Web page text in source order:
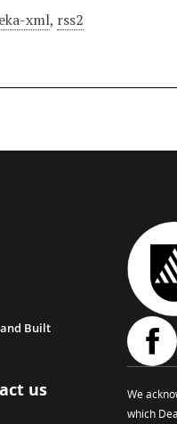
xml, rss2